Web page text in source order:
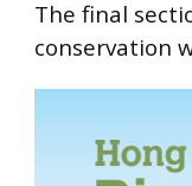
The final
conservation